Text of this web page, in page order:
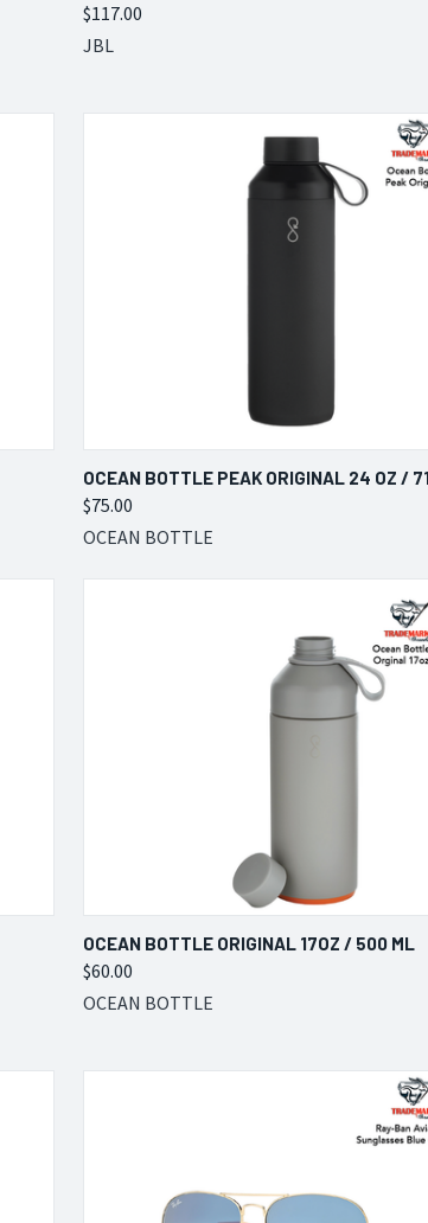
Compare
$117.00
JBL
QUICK VIEW VIEW
Compare
OCEAN BOTTLE PEAK ORIGINAL 24 OZ /
$75.00
OCEAN BOTTLE
QUICK VIEW VIEW
Compare
OCEAN BOTTLE ORIGINAL 17OZ / 500 ML
$60.00
OCEAN BOTTLE